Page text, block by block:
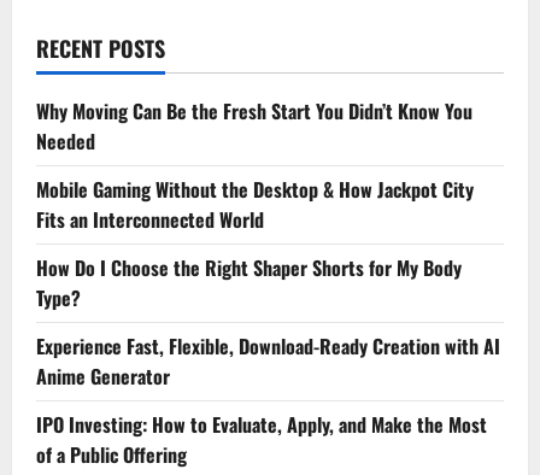
RECENT POSTS
Why Moving Can Be the Fresh Start You Didn’t Know You
Needed
Mobile Gaming Without the Desktop & How Jackpot City
Fits an Interconnected World
How Do I Choose the Right Shaper Shorts for My Body
Type?
Experience Fast, Flexible, Download-Ready Creation with AI
Anime Generator
IPO Investing: How to Evaluate, Apply, and Make the Most
of a Public Offering